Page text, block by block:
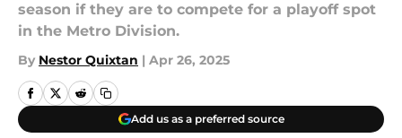
season if they are to compete for a playoff spot
in the Metro Division.
By Nestor Quixtan | Apr 26, 2025
Add us as a preferred source